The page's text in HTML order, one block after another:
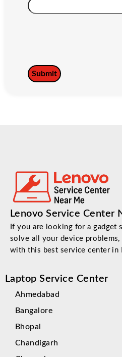
Lenovo Service Center
If you are looking for a gadget
solve all your device
with this best service center in
Laptop Service Center
Ahmedabad
Bangalore
Bhopal
Chandigarh